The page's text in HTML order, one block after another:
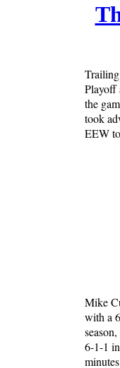
Playoff
the
took
EEW
Mike
with a
6-1-1